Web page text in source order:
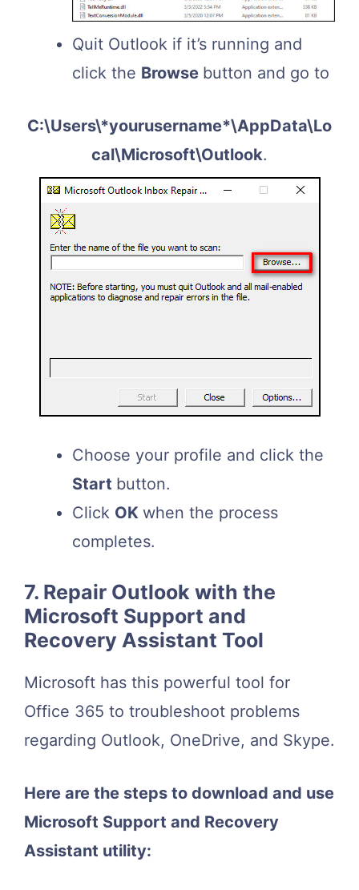
Quit Outlook if it’s running and
click the Browse button and go to
C:\Users\*yourusername*\AppData\Lo
cal\Microsoft\Outlook.
Choose your profile and click the
Start button.
Click OK when the process
completes.
7. Repair Outlook with the
Microsoft Support and
Recovery Assistant Tool
Microsoft has this powerful tool for
Office 365 to troubleshoot problems
regarding Outlook, OneDrive, and Skype.
Here are the steps to download and use
Microsoft Support and Recovery
Assistant utility: